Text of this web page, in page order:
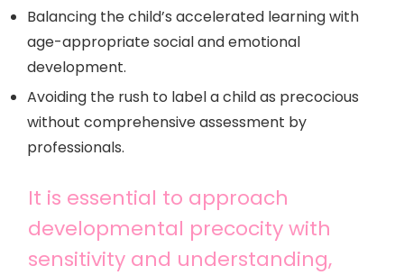
Balancing the child’s accelerated learning with
age-appropriate social and emotional
development.
Avoiding the rush to label a child as precocious
without comprehensive assessment by
professionals.
It is essential to approach
developmental precocity with
sensitivity and understanding,